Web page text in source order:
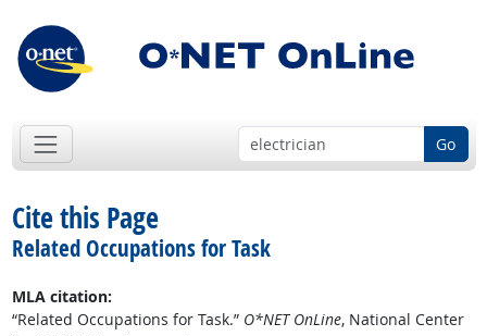
Go
Cite this Page
Related Occupations for Task
MLA citation:
“Related Occupations for Task.” O*NET OnLine, National Center